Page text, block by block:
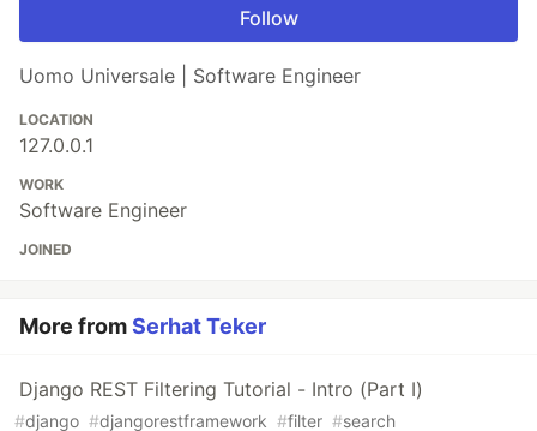
Follow
Uomo Universale | Software Engineer
LOCATION
127.0.0.1
WORK
Software Engineer
JOINED
More fromSerhat Teker
Django REST Filtering Tutorial - Intro (Part I)
#django #djangorestframework #filter #search